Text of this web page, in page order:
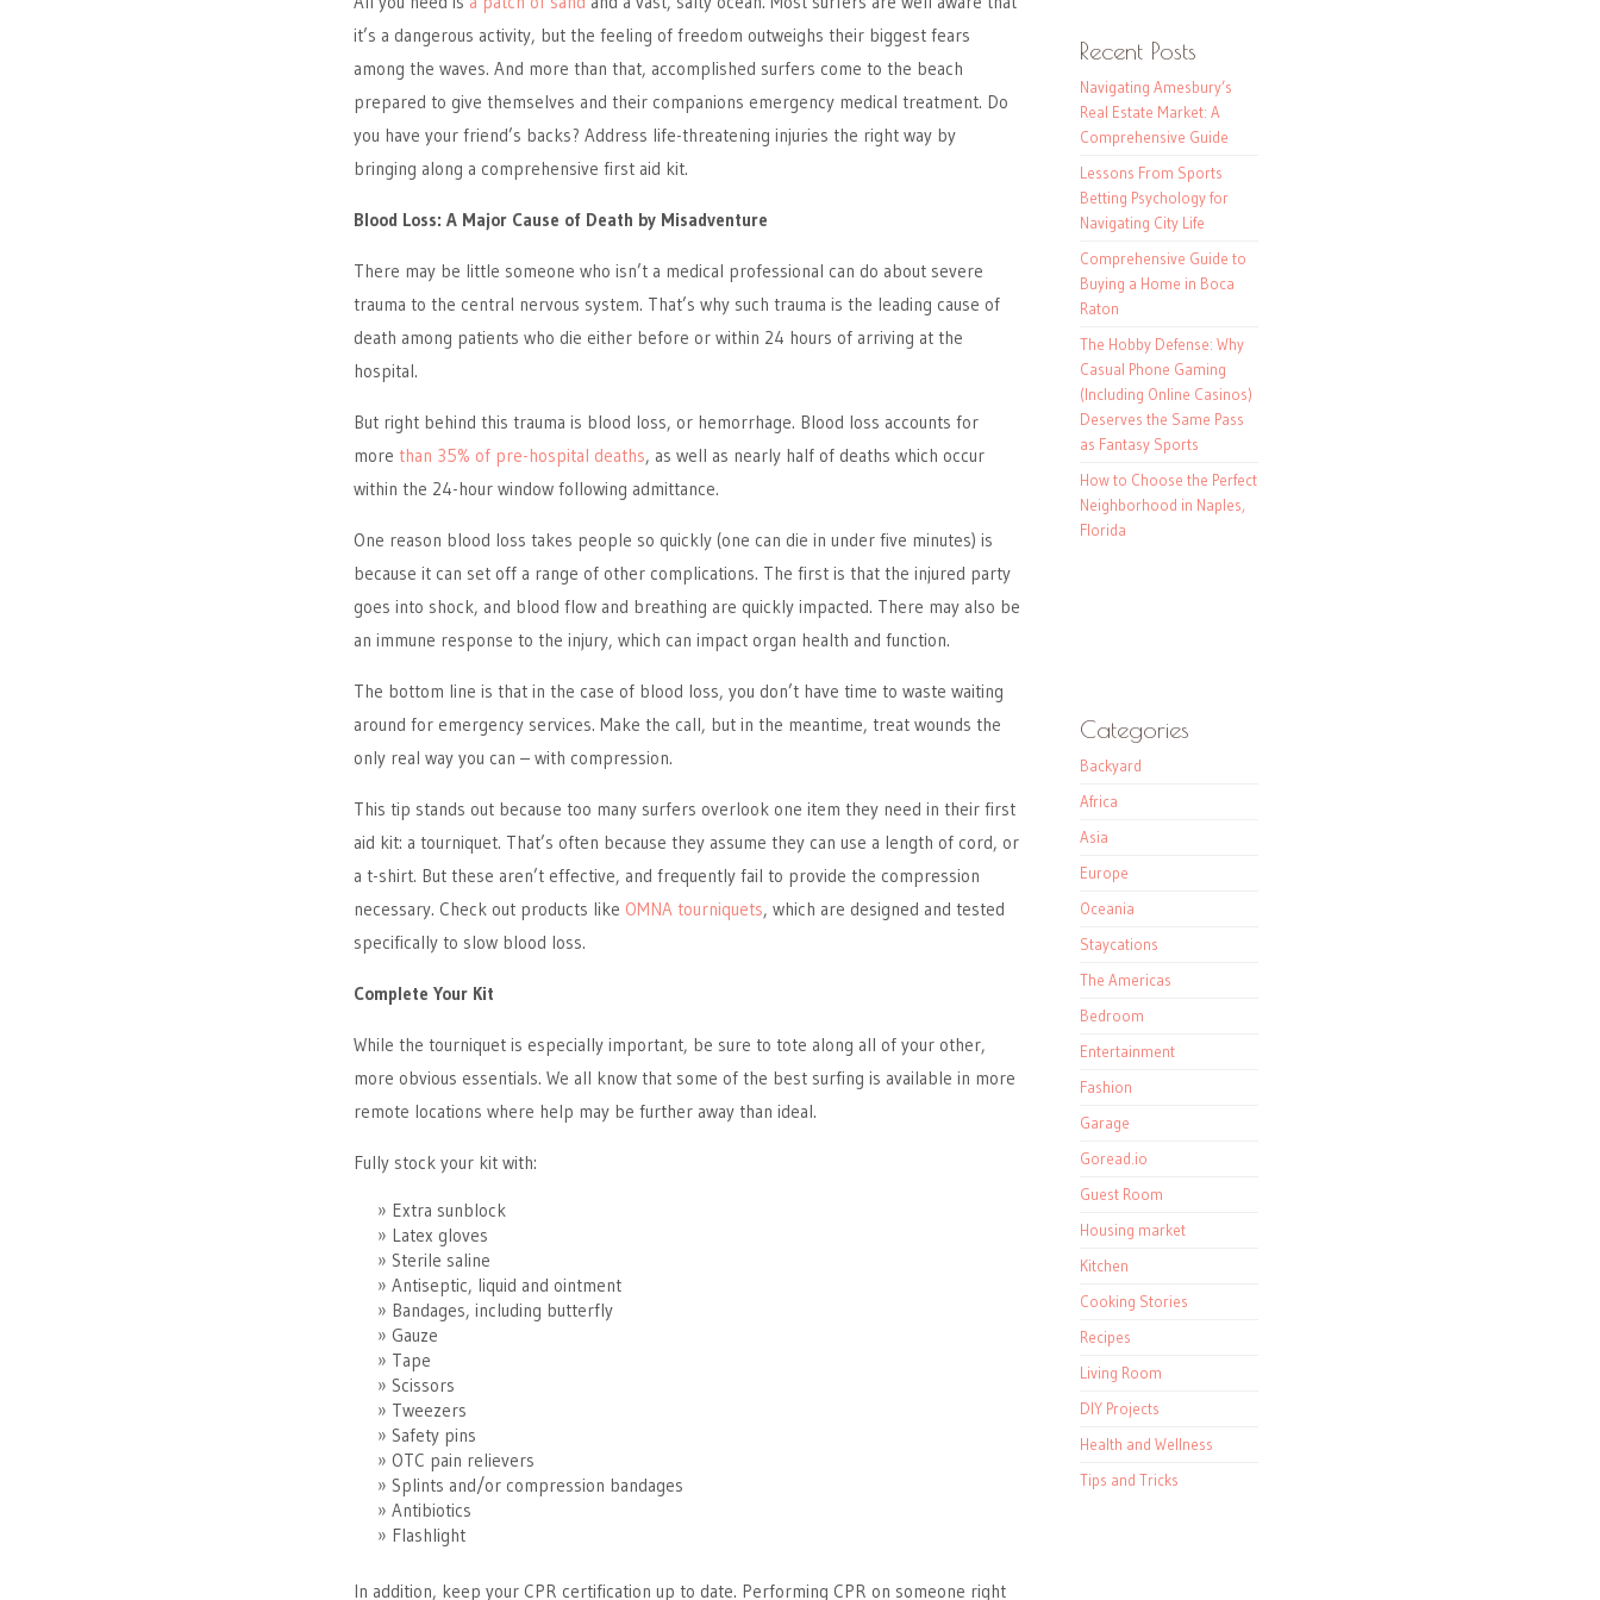
it’s a dangerous activity, but the feeling of freedom outweighs their biggest fears
among the waves. And more than that, accomplished surfers come to the beach
prepared to give themselves and their companions emergency medical treatment. Do
you have your friend’s backs? Address life-threatening injuries the right way by
bringing along a comprehensive first aid kit.
Blood Loss: A Major Cause of Death by Misadventure
There may be little someone who isn’t a medical professional can do about severe
trauma to the central nervous system. That’s why such trauma is the leading cause of
death among patients who die either before or within 24 hours of arriving at the
hospital.
But right behind this trauma is blood loss, or hemorrhage. Blood loss accounts for
more than 35% of pre-hospital deaths, as well as nearly half of deaths which occur
within the 24-hour window following admittance.
One reason blood loss takes people so quickly (one can die in under five minutes) is
because it can set off a range of other complications. The first is that the injured party
goes into shock, and blood flow and breathing are quickly impacted. There may also be
an immune response to the injury, which can impact organ health and function.
The bottom line is that in the case of blood loss, you don’t have time to waste waiting
around for emergency services. Make the call, but in the meantime, treat wounds the
only real way you can – with compression.
This tip stands out because too many surfers overlook one item they need in their first
aid kit: a tourniquet. That’s often because they assume they can use a length of cord, or
a t-shirt. But these aren’t effective, and frequently fail to provide the compression
necessary. Check out products like OMNA tourniquets, which are designed and tested
specifically to slow blood loss.
Complete Your Kit
While the tourniquet is especially important, be sure to tote along all of your other,
more obvious essentials. We all know that some of the best surfing is available in more
remote locations where help may be further away than ideal.
Fully stock your kit with:
Extra sunblock
Latex gloves
Sterile saline
Antiseptic, liquid and ointment
Bandages, including butterfly
Gauze
Tape
Scissors
Tweezers
Safety pins
OTC pain relievers
Splints and/or compression bandages
Antibiotics
Flashlight
In addition, keep your CPR certification up to date. Performing CPR on someone right
Recent Posts
Navigating Amesbury’s
Real Estate Market: A
Comprehensive Guide
Lessons From Sports
Betting Psychology for
Navigating City Life
Comprehensive Guide to
Buying a Home in Boca
Raton
The Hobby Defense: Why
Casual Phone Gaming
(Including Online Casinos)
Deserves the Same Pass
as Fantasy Sports
How to Choose the Perfect
Neighborhood in Naples,
Florida
Categories
Backyard
Africa
Asia
Europe
Oceania
Staycations
The Americas
Bedroom
Entertainment
Fashion
Garage
Goread.io
Guest Room
Housing market
Kitchen
Cooking Stories
Recipes
Living Room
DIY Projects
Health and Wellness
Tips and Tricks